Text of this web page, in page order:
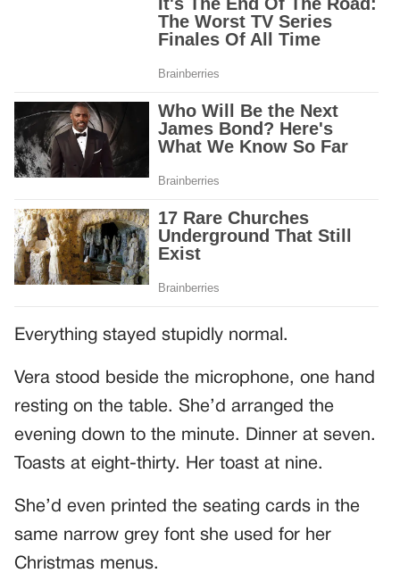
Everything stayed stupidly normal.
Vera stood beside the microphone, one hand
resting on the table. She’d arranged the
evening down to the minute. Dinner at seven.
Toasts at eight-thirty. Her toast at nine.
She’d even printed the seating cards in the
same narrow grey font she used for her
Christmas menus.